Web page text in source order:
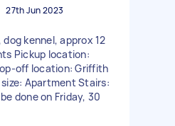
27th Jun 2023
kennel, approx 12
Pickup location:
off location: Griffith
Apartment Stairs:
done on Friday, 30